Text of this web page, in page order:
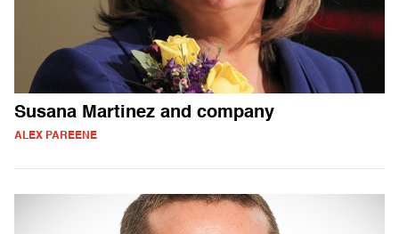
Susana Martinez and company
ALEX PAREENE